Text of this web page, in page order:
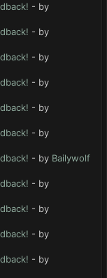
- by
- by
- by
- by
- by
- by
- by Bailywolf
- by
- by
- by
- by